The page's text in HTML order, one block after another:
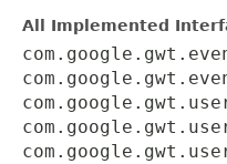
All Implemented